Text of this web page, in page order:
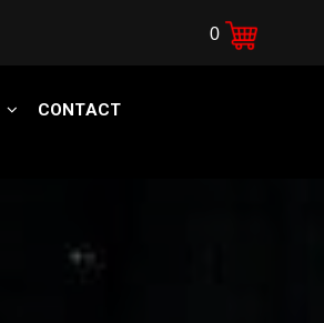
0
CONTACT